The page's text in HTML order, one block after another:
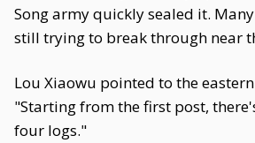
Song army quickly sealed it.
still trying to break through near
Lou Xiaowu pointed to the
"Starting from the first post,
four logs."